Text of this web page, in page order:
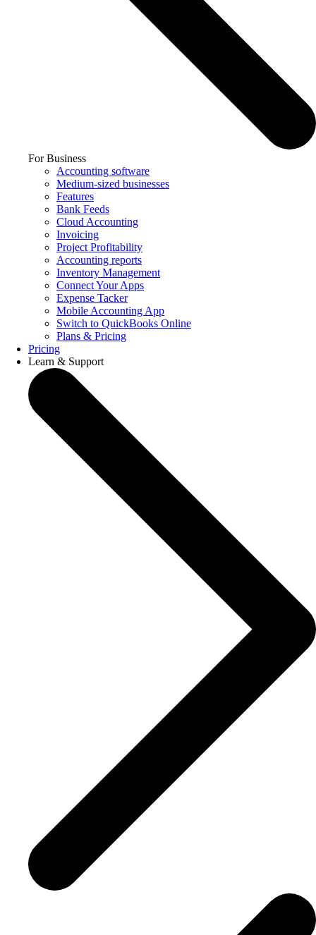
For Business
Accounting software
Medium-sized businesses
Features
Bank Feeds
Cloud Accounting
Invoicing
Project Profitability
Accounting reports
Inventory Management
Connect Your Apps
Expense Tacker
Mobile Accounting App
Switch to QuickBooks Online
Plans & Pricing
Pricing
Learn & Support